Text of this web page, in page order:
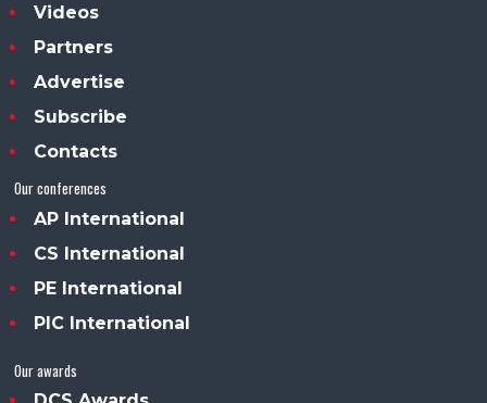
Videos
Partners
Advertise
Subscribe
Contacts
Our conferences
AP International
CS International
PE International
PIC International
Our awards